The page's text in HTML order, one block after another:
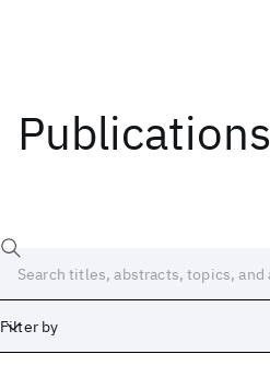
Publications
Filter by